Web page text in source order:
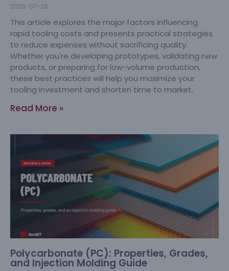
2026-07-28
This article explores the major factors influencing
rapid tooling costs and presents practical strategies
to reduce expenses without sacrificing quality.
Whether you're developing prototypes, validating new
products, or preparing for low-volume production,
these best practices will help you maximize your
tooling investment and shorten time to market.
Read More »
Polycarbonate (PC): Properties, Grades,
and Injection Molding Guide